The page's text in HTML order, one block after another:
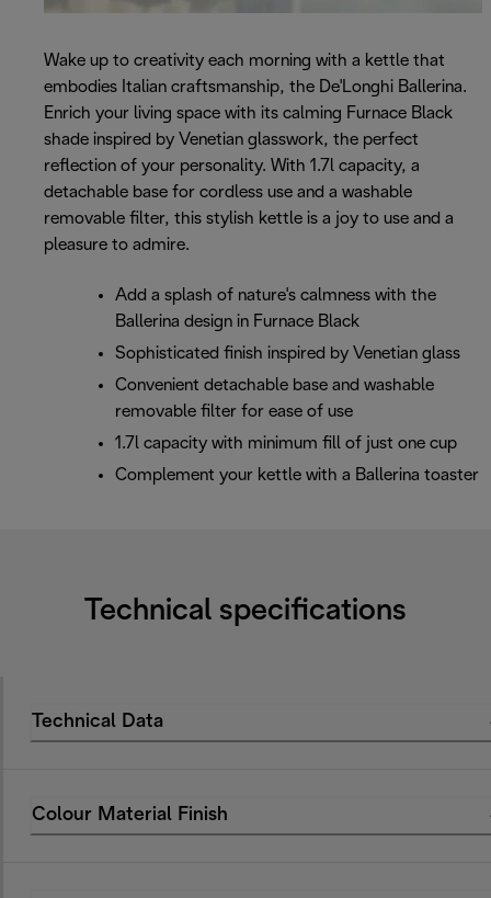
Wake up to creativity each morning with a kettle that
embodies Italian craftsmanship, the De'Longhi Ballerina.
Enrich your living space with its calming Furnace Black
shade inspired by Venetian glasswork, the perfect
reflection of your personality. With 1.7l capacity, a
detachable base for cordless use and a washable
removable filter, this stylish kettle is a joy to use and a
pleasure to admire.
Add a splash of nature's calmness with the
Ballerina design in Furnace Black
Sophisticated finish inspired by Venetian glass
Convenient detachable base and washable
removable filter for ease of use
1.7l capacity with minimum fill of just one cup
Complement your kettle with a Ballerina toaster
Technical specifications
Technical Data
Colour Material Finish